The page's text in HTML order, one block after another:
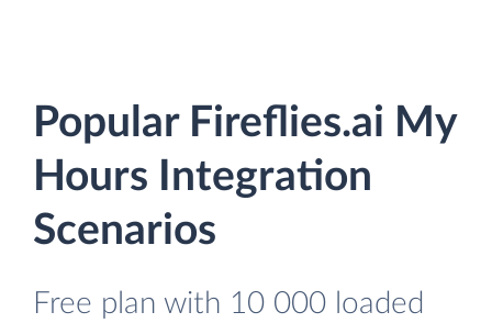
Popular Fireflies.ai My
Hours Integration
Scenarios
Free plan with 10 000 loaded